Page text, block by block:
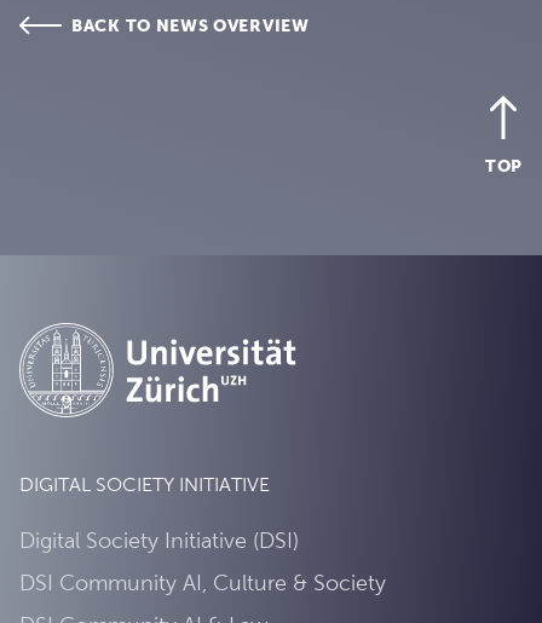
BACK TO NEWS OVERVIEW
TOP
DIGITAL SOCIETY INITIATIVE
Digital Society Initiative (DSI)
DSI Community AI, Culture & Society